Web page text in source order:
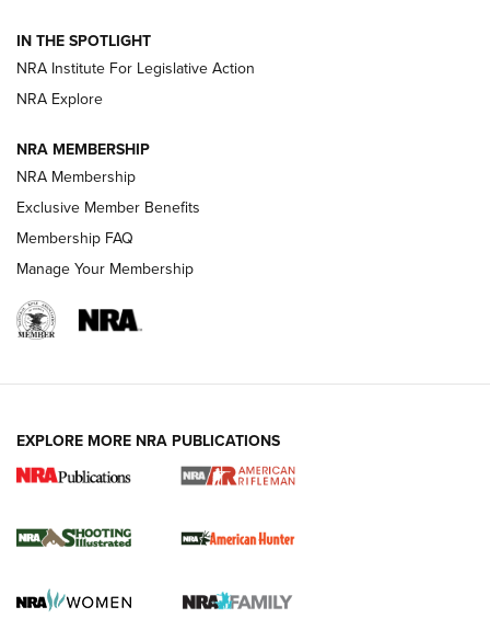
Magazine Storage | An NRA Shooting Sports Journal
NEWS NEWS
REVIEWS
NRA Women | Review: Henry H1 X Model
GUN REVIEW,HENRY H1 X MODEL .22 LR,.22 LEVER-ACTION RIFLE
Rifle | An Official Journal Of The NRA
IN THE SPOTLIGHT
NRA Institute For Legislative Action
NRA Explore
NRA MEMBERSHIP
NRA Membership
Exclusive Member Benefits
Membership FAQ
Manage Your Membership
EXPLORE MORE NRA PUBLICATIONS